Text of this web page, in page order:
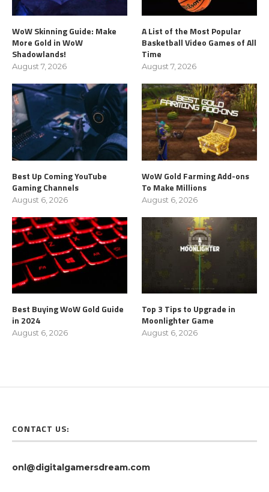
WoW Skinning Guide: Make
More Gold in WoW
Shadowlands!
August 7, 2026
A List of the Most Popular
Basketball Video Games of All
Time
August 7, 2026
Best Up Coming YouTube
Gaming Channels
August 6, 2026
WoW Gold Farming Add-ons
To Make Millions
August 6, 2026
Best Buying WoW Gold Guide
in 2024
August 6, 2026
Top 3 Tips to Upgrade in
Moonlighter Game
August 6, 2026
CONTACT US:
onl@digitalgamersdream.com